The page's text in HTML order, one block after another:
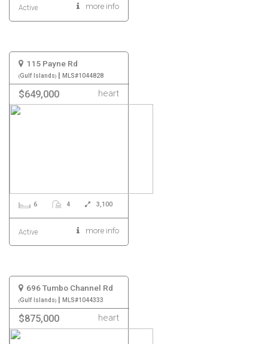
Active more info
115 Payne Rd
Gulf Islands | MLS#1044828
$649,000 heart
6 4 3,100
Active more info
696 Tumbo Channel Rd
Gulf Islands | MLS#1044333
$875,000 heart